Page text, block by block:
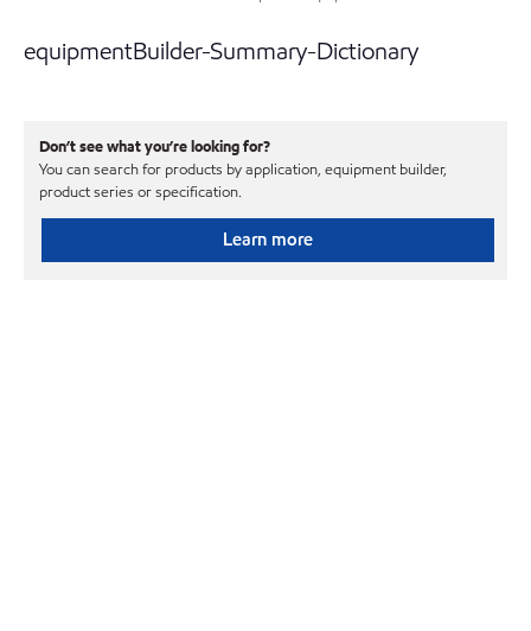
equipmentBuilder-Summary-Dictionary
Don’t see what you’re looking for?
You can search for products by application, equipment builder,
product series or specification.
Learn more